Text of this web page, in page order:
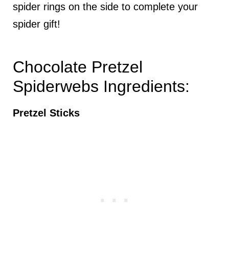
spider rings on the side to complete your
spider gift!
Chocolate Pretzel
Spiderwebs Ingredients:
Pretzel Sticks